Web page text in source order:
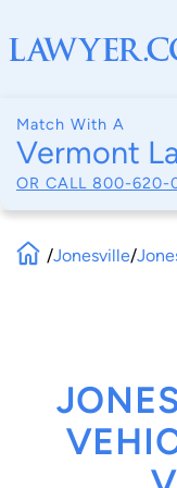
Match With A
Vermont
OR CALL 800-620-
/Jonesville/